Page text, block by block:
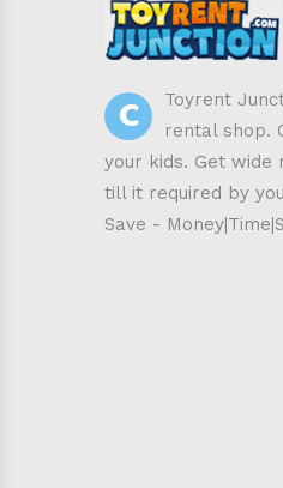
C
Toyrent
rental shop.
your kids. Get wide
till it required by
Save -